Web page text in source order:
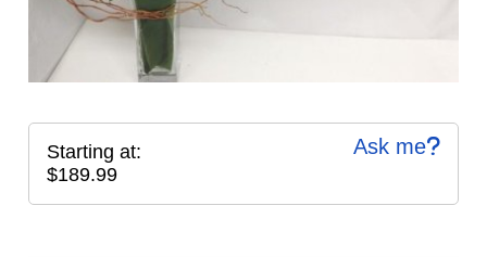
Ask me
Starting at:
$189.99